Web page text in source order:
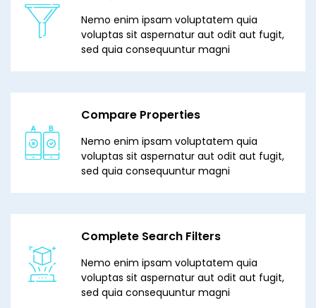
Nemo enim ipsam voluptatem quia
voluptas sit aspernatur aut odit aut fugit,
sed quia consequuntur magni
Compare Properties
Nemo enim ipsam voluptatem quia
voluptas sit aspernatur aut odit aut fugit,
sed quia consequuntur magni
Complete Search Filters
Nemo enim ipsam voluptatem quia
voluptas sit aspernatur aut odit aut fugit,
sed quia consequuntur magni